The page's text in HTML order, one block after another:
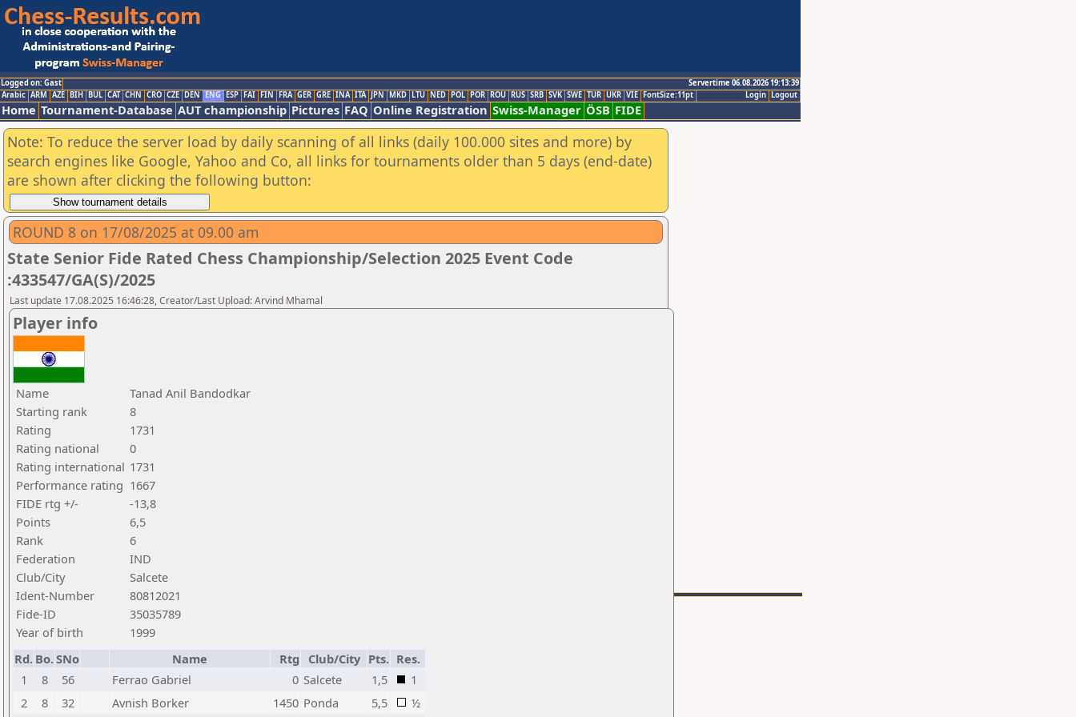
Logged on: Gast
Servertime 06.08.2026 19:13:39
Logout
Login
Arabic ARM AZE BIH BUL CAT CHN CRO CZE DEN ENG ESP FAI FIN FRA GER GRE INA ITA JPN MKD LTU NED POL POR ROU RUS SRB SVK SWE TUR UKR VIE FontSize:11pt
Home Tournament-Database AUT championship Pictures FAQ Online Registration Swiss-Manager ÖSB FIDE
Note: To reduce the server load by daily scanning of all links (daily 100.000 sites and more) by
search engines like Google, Yahoo and Co, all links for tournaments older than 5 days (end-date)
are shown after clicking the following button:
ROUND 8 on 17/08/2025 at 09.00 am
State Senior Fide Rated Chess Championship/Selection 2025 Event Code
:433547/GA(S)/2025
Last update 17.08.2025 16:46:28, Creator/Last Upload: Arvind Mhamal
Player info
Name
Tanad Anil Bandodkar
Starting rank
8
Rating
1731
Rating national
0
Rating international 1731
Performance rating 1667
FIDE rtg +/-
-13,8
Points
6,5
Rank
6
Federation
IND
Club/City
Salcete
Ident-Number
80812021
Fide-ID
35035789
Year of birth
1999
Rd. Bo.SNo Name Rtg Club/City Pts. Res.
1
8 56 Ferrao Gabriel 0 Salcete 1,5
1
2
8 32 Avnish Borker 1450 Ponda 5,5 ½